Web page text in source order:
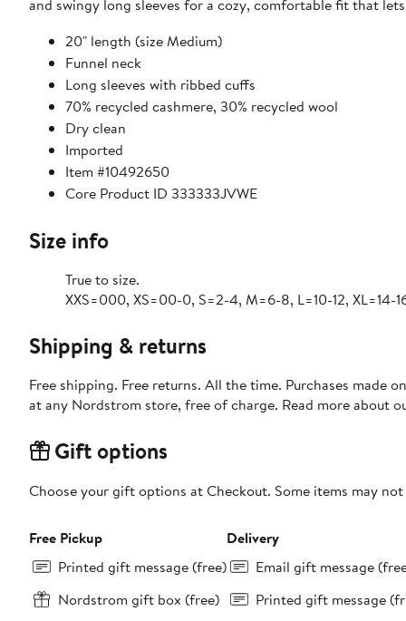
and swingy long sleeves for a cozy, comfortable fit that
20" length (size Medium)
Funnel neck
Long sleeves with ribbed cuffs
70% recycled cashmere, 30% recycled wool
Dry clean
Imported
Item #10492650
Core Product ID 333333JVWE
Size info
True to size.
XXS=000, XS=00-0, S=2-4, M=6-8, L=10-12, XL=14-
Shipping & returns
Free shipping. Free returns. All the time. Purchases made
at any Nordstrom store, free of charge. Read more about
Gift options
Choose your gift options at Checkout. Some items may
Free Pickup
Printed gift message (free)
Nordstrom gift box (free)
Delivery
Email gift message
Printed gift message